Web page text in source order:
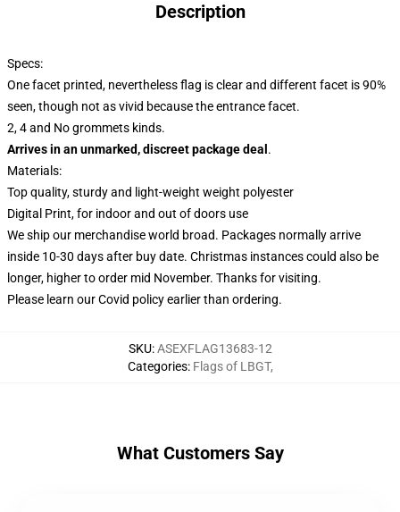
Description
Specs:
One facet printed, nevertheless flag is clear and different facet is 90%
seen, though not as vivid because the entrance facet.
2, 4 and No grommets kinds.
Arrives in an unmarked, discreet package deal .
Materials:
Top quality, sturdy and light-weight weight polyester
Digital Print, for indoor and out of doors use
We ship our merchandise world broad. Packages normally arrive
inside 10-30 days after buy date. Christmas instances could also be
longer, higher to order mid November. Thanks for visiting.
Please learn our Covid policyearlier than ordering.
SKU:ASEXFLAG13683-12
Categories: Flags of LBGT,
What Customers Say